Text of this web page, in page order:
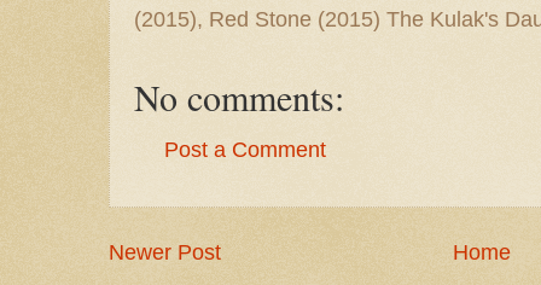
(2015), Red Stone (2015) The Kulak's
No comments:
Post a Comment
Newer Post Home